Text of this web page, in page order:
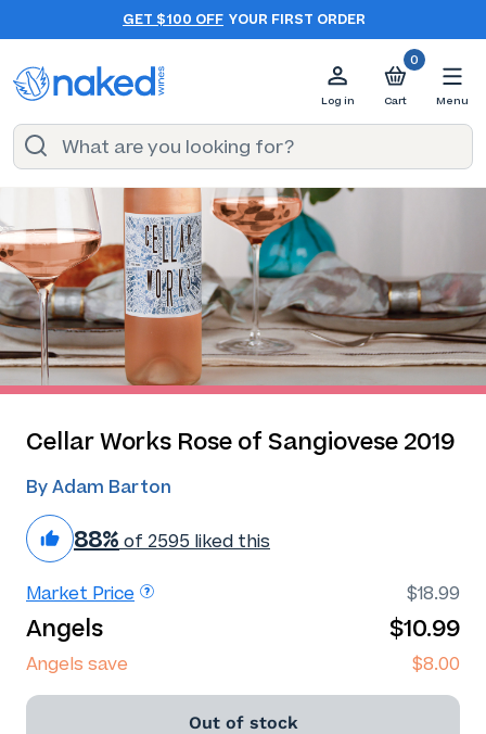
GET $100 OFF YOUR FIRST ORDER
Log in
0
Cart Menu
Cellar Works Rose of Sangiovese 2019
By Adam Barton
88% of 2595 liked this
Market Price $18.99
Angels $10.99
Angels save $8.00
Out of stock